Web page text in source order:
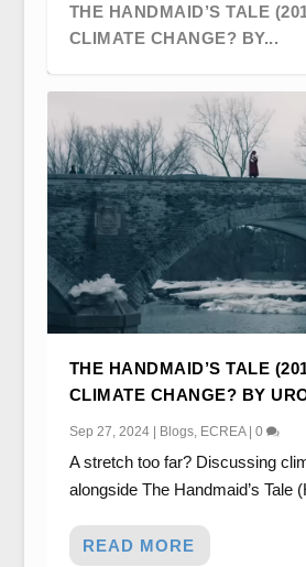
THE HANDMAID’S TALE
CLIMATE CHANGE? BY...
AUTHORITIES: LOCA...
JASON MENDOZA B...
SPATIOTEMPORAL
AND (AS?) ROMANTIC...
SUCCESSION AND HISTO...
THE HANDMAID’S TALE
CLIMATE CHANGE? BY
Sep 27, 2024| Blogs, ECREA| 0
A stretch too far? Discussing
alongside The Handmaid’s Tale
READ MORE